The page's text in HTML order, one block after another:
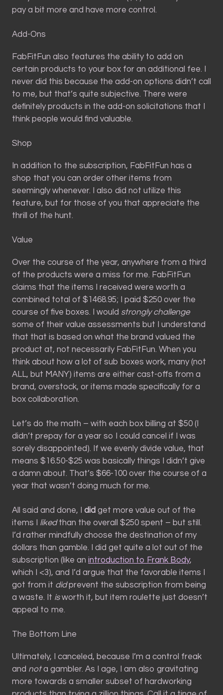
pay a bit more and have more control.
Add-Ons
FabFitFun also features the ability to add on
certain products to your box for an additional fee. I
never did this because the add-on options didn’t call
to me, but that’s quite subjective. There were
definitely products in the add-on solicitations that I
think people would find valuable.
Shop
In addition to the subscription, FabFitFun has a
shop that you can order other items from
seemingly whenever. I also did not utilize this
feature, but for those of you that appreciate the
thrill of the hunt.
Value
Over the course of the year, anywhere from a third
of the products were a miss for me. FabFitFun
claims that the items I received were worth a
combined total of $1468.95; I paid $250 over the
course of five boxes. I would strongly challenge
some of their value assessments but I understand
that that is based on what the brand valued the
product at, not necessarily FabFitFun. When you
think about how a lot of sub boxes work, many (not
ALL, but MANY) items are either cast-offs from a
brand, overstock, or items made specifically for a
box collaboration.
Let’s do the math – with each box billing at $50 (I
didn’t prepay for a year so I could cancel if I was
sorely disappointed). If we evenly divide value, that
means $16.50-$25 was basically things I didn’t give
a damn about. That’s $66-100 over the course of a
year that wasn’t doing much for me.
All said and done, I did get more value out of the
items I likedthan the overall $250 spent – but still.
I’d rather mindfully choose the destination of my
dollars than gamble. I did get quite a lot out of the
subscription (like an introduction to Frank Body,
which I <3), and I’d argue that the favorable items I
got from it didprevent the subscription from being
a waste. It isworth it, but item roulette just doesn’t
appeal to me.
The Bottom Line
Ultimately, I canceled, because I’m a control freak
and nota gambler. As I age, I am also gravitating
more towards a smaller subset of hardworking